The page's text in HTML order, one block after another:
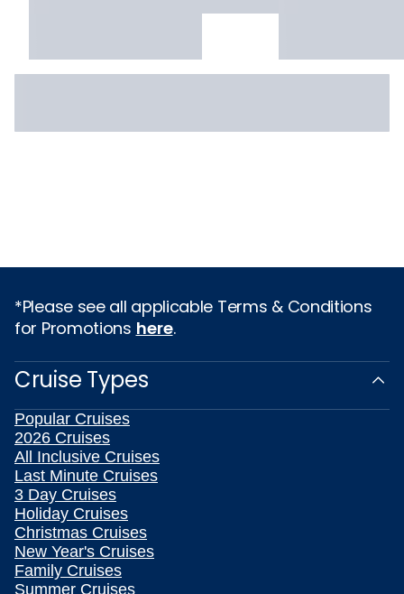
*Please see all applicable Terms & Conditions
for Promotions here.
Cruise Types
Popular Cruises
2026 Cruises
All Inclusive Cruises
Last Minute Cruises
3 Day Cruises
Holiday Cruises
Christmas Cruises
New Year's Cruises
Family Cruises
Summer Cruises